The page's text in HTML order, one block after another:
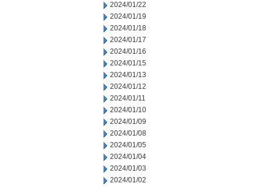
2024/01/22
2024/01/19
2024/01/18
2024/01/17
2024/01/16
2024/01/15
2024/01/13
2024/01/12
2024/01/11
2024/01/10
2024/01/09
2024/01/08
2024/01/05
2024/01/04
2024/01/03
2024/01/02